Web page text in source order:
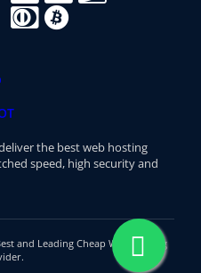
the best web hosting
speed, high security and
and Leading Cheap Web Hosting